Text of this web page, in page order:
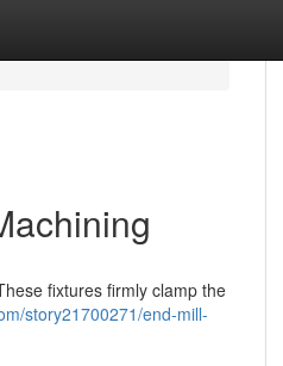
fixtures firmly clamp the
story21700271/end-mill-